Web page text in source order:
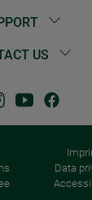
US
Data